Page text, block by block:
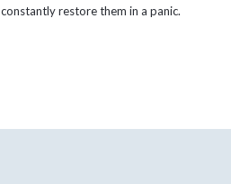
constantly restore them in a panic.